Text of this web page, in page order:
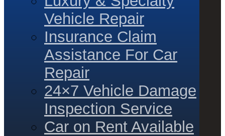
Vehicle Repair
Insurance Claim
Assistance For Car
Repair
24×7 Vehicle Damage
Inspection Service
Car on Rent Available